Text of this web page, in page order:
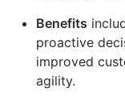
Benefits
proactive
improved
agility.